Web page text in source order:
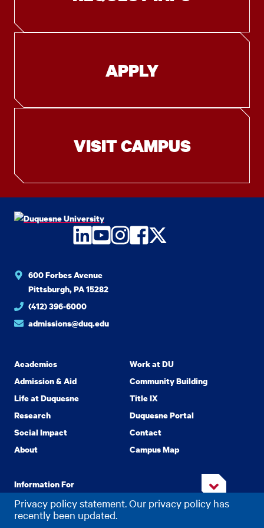
Privacy policy statement. Our privacy policy has
recently been updated.
APPLY
VISIT CAMPUS
LinkedIn
YouTube
Instagram
Facebook
Twitter
600 Forbes Avenue
Pittsburgh, PA 15282
(412) 396-6000
admissions@duq.edu
Academics
Admission & Aid
Life at Duquesne
Research
Social Impact
About
Work at DU
Community Building
Title IX
Duquesne Portal
Contact
Campus Map
Information For